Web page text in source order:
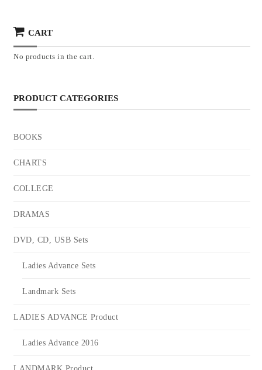
CART
No products in the cart.
PRODUCT CATEGORIES
BOOKS
CHARTS
COLLEGE
DRAMAS
DVD, CD, USB Sets
Ladies Advance Sets
Landmark Sets
LADIES ADVANCE Product
Ladies Advance 2016